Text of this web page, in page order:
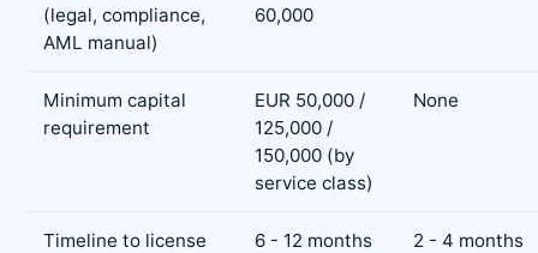
(legal, compliance,
AML manual)
60,000
Minimum capital
requirement
EUR 50,000 /
125,000 /
150,000 (by
service class)
None
Timeline to license 6 - 12 months 2 - 4 months